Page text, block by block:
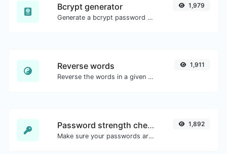
Bcrypt generator
Generate a bcrypt password hash for any string input.
1,979
Reverse words
Reverse the words in a given sentence or paragraph with ease.
1,911
Password strength checker
Make sure your passwords are good enough.
1,892